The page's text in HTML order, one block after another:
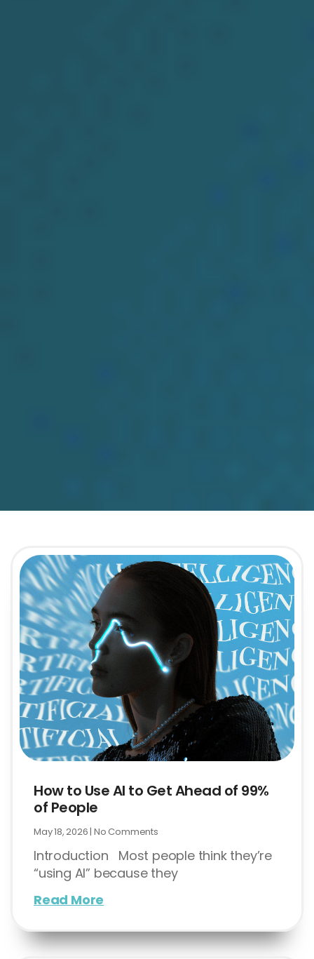
How to Use AI to Get Ahead of 99%
of People
May 18, 2026 No Comments
Introduction Most people think they’re
“using AI” because they
Read More